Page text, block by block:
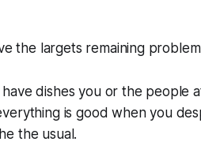
the largets remaining
have dishes you or the
is good when you
the usual.